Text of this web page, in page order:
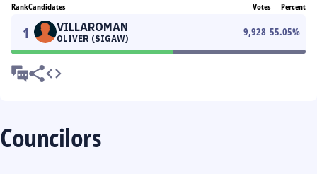
RankCandidates Votes Percent
1 VILLAROMAN
OLIVER (SIGAW)
9,928 55.05%
Councilors